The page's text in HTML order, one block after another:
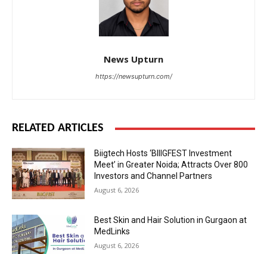
News Upturn
https://newsupturn.com/
RELATED ARTICLES
Biigtech Hosts ‘BIIIGFEST Investment
Meet’ in Greater Noida; Attracts Over 800
Investors and Channel Partners
August 6, 2026
Best Skin and Hair Solution in Gurgaon at
MedLinks
August 6, 2026